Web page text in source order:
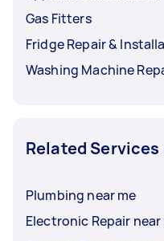
Gas Fitters
Fridge Repair &
Washing Machine
Related Services
Plumbing near me
Electronic Repair near